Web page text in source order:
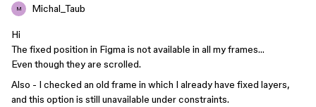
M Michal_Taub
Hi
The fixed position in Figma is not available in all my frames…
Even though they are scrolled.
Also - I checked an old frame in which I already have fixed layers,
and this option is still unavailable under constraints.